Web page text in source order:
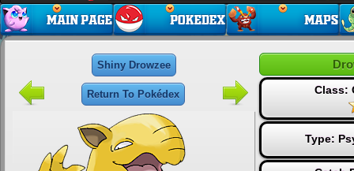
Shiny Drowzee
Return To Pokédex Class:
Type: